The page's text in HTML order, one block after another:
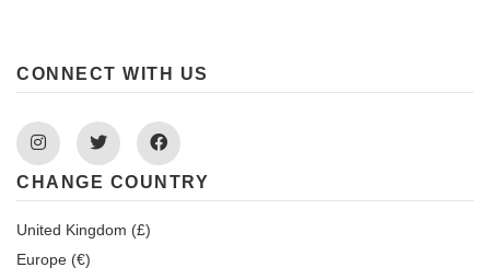
CONNECT WITH US
Instagram Twitter Facebook
CHANGE COUNTRY
United Kingdom (£)
Europe (€)